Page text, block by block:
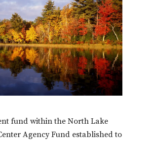
fund within the North Lake
Agency Fund established to